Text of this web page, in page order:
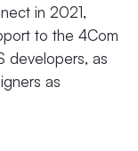
in 2021,
to the 4Com
developers, as
as